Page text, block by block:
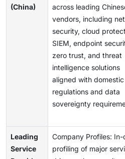
(China)
across leading
vendors, including
security, cloud
SIEM, endpoint
zero trust, and threat
intelligence solutions
aligned with domestic
regulations and data
sovereignty
Leading
Service
Company Profiles:
profiling of major